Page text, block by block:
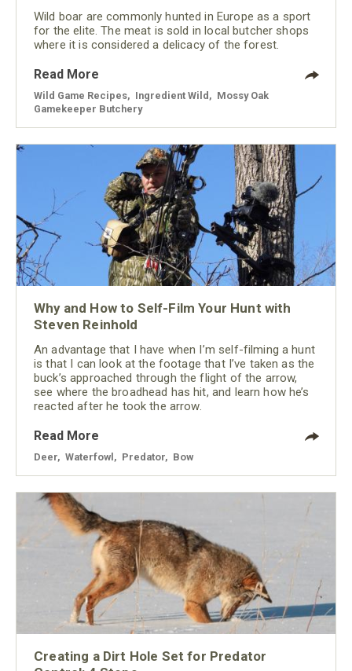
Wild boar are commonly hunted in Europe as a sport
for the elite. The meat is sold in local butcher shops
where it is considered a delicacy of the forest.
Read More
Wild Game Recipes Ingredient Wild
Mossy Oak
Gamekeeper Butchery
Why and How to Self-Film Your Hunt with
Steven Reinhold
An advantage that I have when I’m self-filming a hunt
is that I can look at the footage that I’ve taken as the
buck’s approached through the flight of the arrow,
see where the broadhead has hit, and learn how he’s
reacted after he took the arrow.
Read More
Deer Waterfowl Predator Bow
Creating a Dirt Hole Set for Predator